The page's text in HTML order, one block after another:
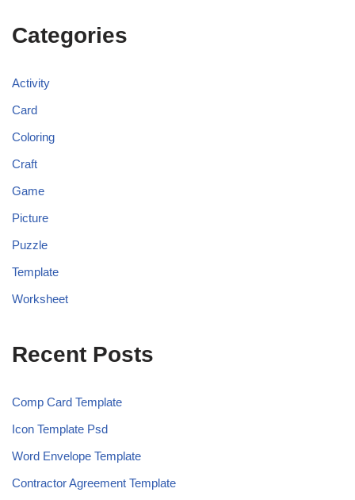
Categories
Activity
Card
Coloring
Craft
Game
Picture
Puzzle
Template
Worksheet
Recent Posts
Comp Card Template
Icon Template Psd
Word Envelope Template
Contractor Agreement Template